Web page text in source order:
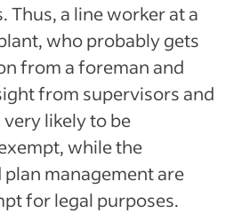
Thus, a line worker at a
who probably gets
from a foreman and
from supervisors and
likely to be
while the
management are
for legal purposes.